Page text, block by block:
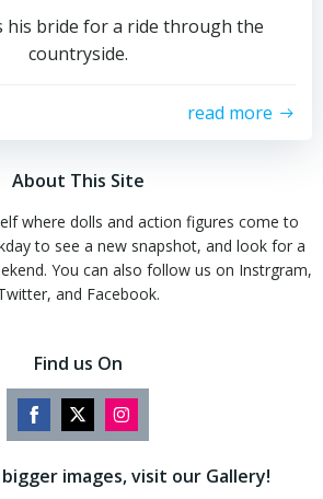
his bride for a ride through the
countryside.
read more
About This Site
where dolls and action figures come to
to see a new snapshot, and look for a
You can also follow us on Instrgram,
and Facebook.
Find us On
Share
Facebook
Share
Twitter
Share
Instagram
images, visit our Gallery!